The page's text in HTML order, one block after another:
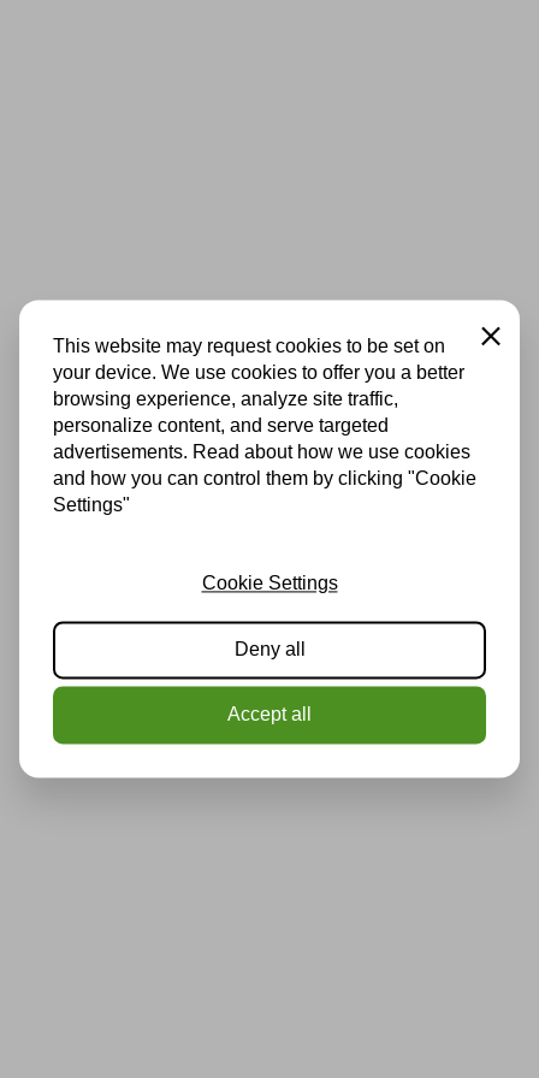
This website may request cookies to be set on
your device. We use cookies to offer you a better
browsing experience, analyze site traffic,
personalize content, and serve targeted
advertisements. Read about how we use cookies
and how you can control them by clicking "Cookie
Settings"
Close
Cookie Settings
Deny all
Accept all